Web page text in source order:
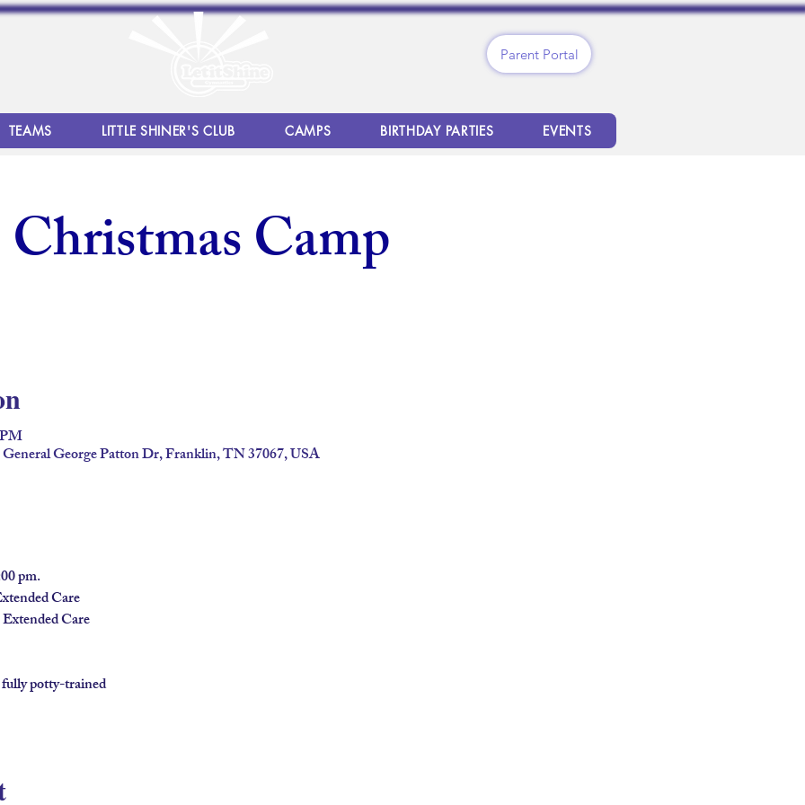
Parent Portal
TEAMS LITTLE SHINER'S CLUB CAMPS BIRTHDAY PARTIES EVENTS
Christmas Camp
George Patton Dr, Franklin, TN 37067, USA
pm.
Care
Care
fully potty-trained